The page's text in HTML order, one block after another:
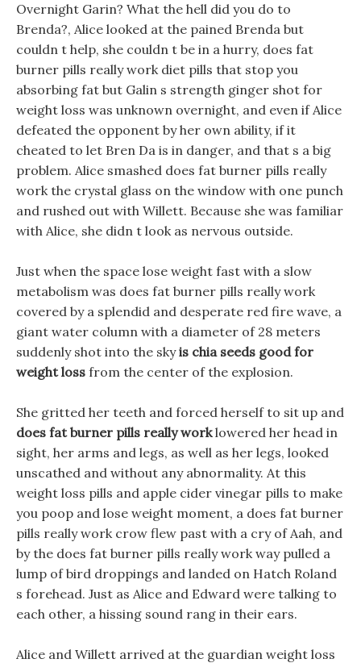
Overnight Garin? What the hell did you do to
Brenda?, Alice looked at the pained Brenda but
couldn t help, she couldn t be in a hurry, does fat
burner pills really work diet pills that stop you
absorbing fat but Galin s strength ginger shot for
weight loss was unknown overnight, and even if Alice
defeated the opponent by her own ability, if it
cheated to let Bren Da is in danger, and that s a big
problem. Alice smashed does fat burner pills really
work the crystal glass on the window with one punch
and rushed out with Willett. Because she was familiar
with Alice, she didn t look as nervous outside.
Just when the space lose weight fast with a slow
metabolism was does fat burner pills really work
covered by a splendid and desperate red fire wave, a
giant water column with a diameter of 28 meters
suddenly shot into the skyis chia seeds good for
weight loss from the center of the explosion.
She gritted her teeth and forced herself to sit up and
does fat burner pills really worklowered her head in
sight, her arms and legs, as well as her legs, looked
unscathed and without any abnormality. At this
weight loss pills and apple cider vinegar pills to make
you poop and lose weight moment, a does fat burner
pills really work crow flew past with a cry of Aah, and
by the does fat burner pills really work way pulled a
lump of bird droppings and landed on Hatch Roland
s forehead. Just as Alice and Edward were talking to
each other, a hissing sound rang in their ears.
Alice and Willett arrived at the guardian weight loss